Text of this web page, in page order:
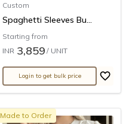
Custom
Spaghetti Sleeves Bu...
Starting from
INR 3,859 / UNIT
Login to get bulk price
Made to Order